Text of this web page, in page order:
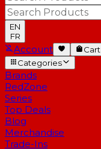
EN
FR
Account
Cart
Categories
Brands
RedZone
Series
Top Deals
Blog
Merchandise
Trade-Ins